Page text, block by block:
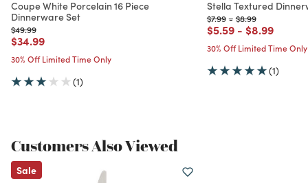
Coupe White Porcelain 16 Piece
Dinnerware Set
Price reduced from
$49.99to
Price reduced from
$34.99to
30% Off Limited Time Only
(1)
Stella Textured
Price reduced from
$7.99to
-Price reduced from
$8.99to
Price reduced from
$5.59to
- Price
$8.99to
30% Off Limited Time Only
(1)
Customers Also Viewed
Sale